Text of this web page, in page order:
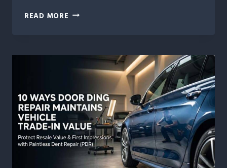
READ MORE MOTORCYCLE
ACCIDENTS:
RIDERS
SHOULD
DO
FIRST